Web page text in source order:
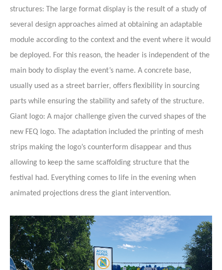
structures: The large format display is the result of a study of
several design approaches aimed at obtaining an adaptable
module according to the context and the event where it would
be deployed. For this reason, the header is independent of the
main body to display the event’s name. A concrete base,
usually used as a street barrier, offers flexibility in sourcing
parts while ensuring the stability and safety of the structure.
Giant logo: A major challenge given the curved shapes of the
new FEQ logo. The adaptation included the printing of mesh
strips making the logo’s counterform disappear and thus
allowing to keep the same scaffolding structure that the
festival had. Everything comes to life in the evening when
animated projections dress the giant intervention.